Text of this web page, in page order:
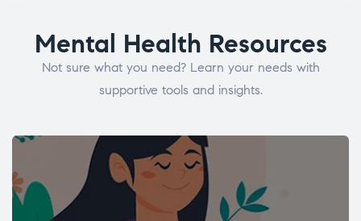
Mental Health Resources
Not sure what you need? Learn your needs with
supportive tools and insights.